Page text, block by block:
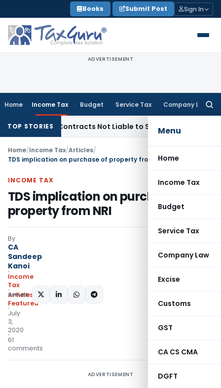
to
content
Books Submit Post Sign In
ADVERTISEMENT
Home Income Tax Budget Service Tax Company Law
Menu
Home
Income Tax
Budget
Service Tax
Company Law
Excise
Customs
GST
CA CS CMA
DGFT
TOP STORIES
Contracts Not Liable to Service Tax on Installation &
Home/Income Tax/Articles/
TDS implication on purchase of property from NRI
INCOME TAX
TDS implication on purchase of
property from NRI
By
CA
Sandeep
Kanoi
Income
Tax
Articles
Featured
July
3,
2020
61
comments
SHARE:
ADVERTISEMENT